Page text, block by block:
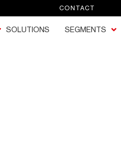
CONTACT
SOLUTIONS SEGMENTS